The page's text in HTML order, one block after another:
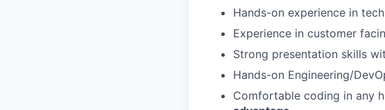
Hands-on experience in
Experience in customer
Strong presentation skills
Hands-on Engineering/
Comfortable coding in any